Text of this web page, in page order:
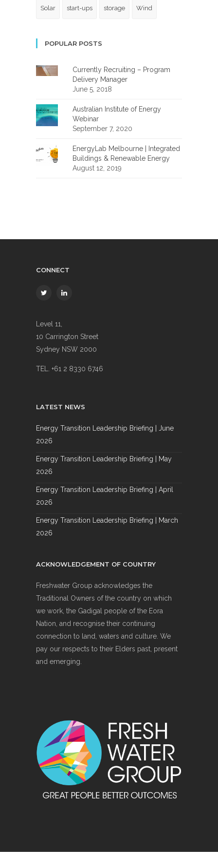
Solar start-ups storage Wind
POPULAR POSTS
Currently Recruiting – Program
Delivery Manager
June 5, 2018
Australian Institute of Energy
Webinar
September 7, 2020
EnergyLab Melbourne | Integrated
Buildings & Renewable Energy
August 12, 2019
CONNECT
Level 11,
10 Carrington Street
Sydney NSW 2000
TEL. +61 2 8330 6746
LATEST NEWS
Energy Transition Leadership Briefing | June
2026
Energy Transition Leadership Briefing | May
2026
Energy Transition Leadership Briefing | April
2026
Energy Transition Leadership Briefing | March
2026
ACKNOWLEDGEMENT OF COUNTRY
Freshwater Group acknowledges the
Traditional Owners of the country on which
we work, the Gadigal people of the Eora
Nation, and recognise their continuing
connection to land, waters and culture. We
pay our respects to their Elders past, present
and emerging.